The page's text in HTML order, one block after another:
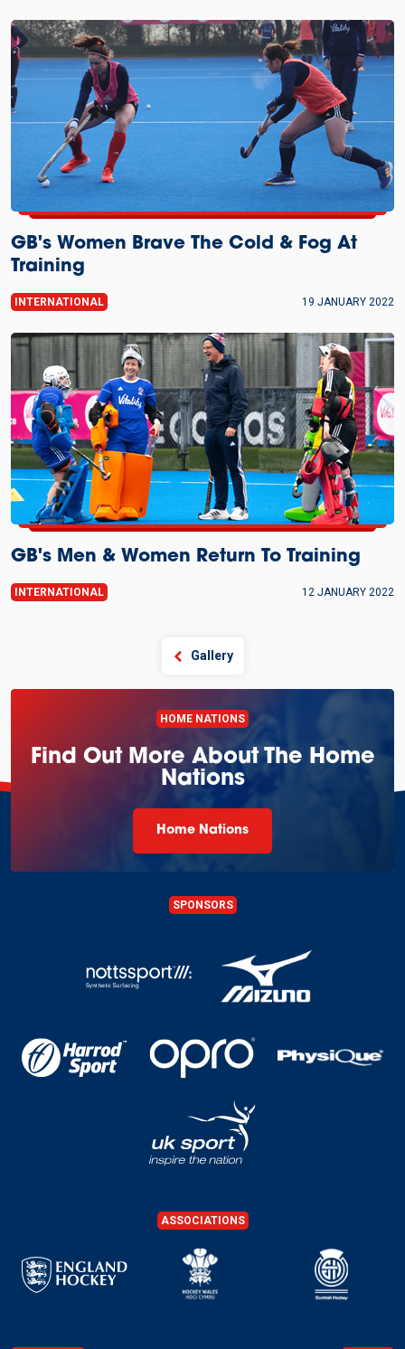
GB's Women Brave The Cold & Fog At
Training
INTERNATIONAL 19 JANUARY 2022
GB's Men & Women Return To Training
INTERNATIONAL 12 JANUARY 2022
Gallery
HOME NATIONS
Find Out More About The Home
Nations
Home Nations
SPONSORS
ASSOCIATIONS